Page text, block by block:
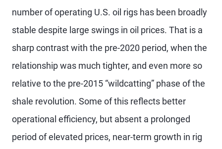
number of operating U.S. oil rigs has been broadly
stable despite large swings in oil prices. That is a
sharp contrast with the pre-2020 period, when the
relationship was much tighter, and even more so
relative to the pre-2015 “wildcatting” phase of the
shale revolution. Some of this reflects better
operational efficiency, but absent a prolonged
period of elevated prices, near-term growth in rig